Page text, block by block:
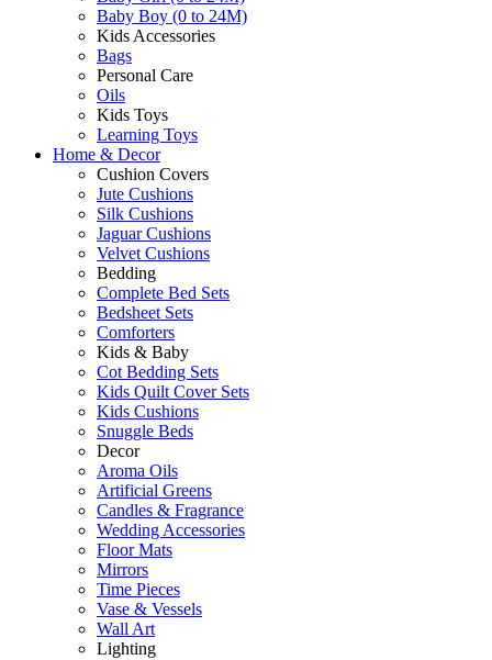
Baby Boy (0 to 24M)
Kids Accessories
Bags
Personal Care
Oils
Kids Toys
Learning Toys
Home & Decor
Cushion Covers
Jute Cushions
Silk Cushions
Jaguar Cushions
Velvet Cushions
Bedding
Complete Bed Sets
Bedsheet Sets
Comforters
Kids & Baby
Cot Bedding Sets
Kids Quilt Cover Sets
Kids Cushions
Snuggle Beds
Decor
Aroma Oils
Artificial Greens
Candles & Fragrance
Wedding Accessories
Floor Mats
Mirrors
Time Pieces
Vase & Vessels
Wall Art
Lighting